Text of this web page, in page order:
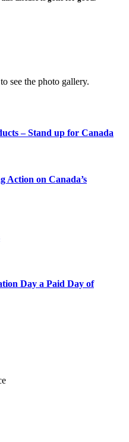
see the photo gallery.
– Stand up for Canada
on Canada’s
Day a Paid Day of